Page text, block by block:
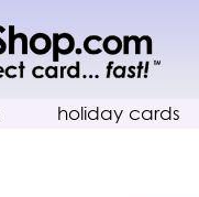
holiday cards